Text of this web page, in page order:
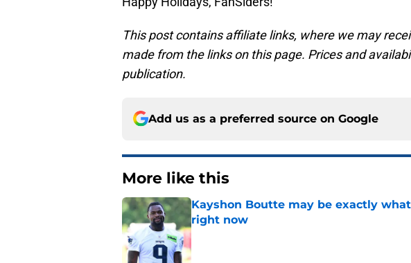
This post contains affiliate links, where we may
made from the links on this page. Prices and
publication.
Add us as a preferred source on Google
More like this
Kayshon Boutte may be exactly
right now
Published by on Invalid Date